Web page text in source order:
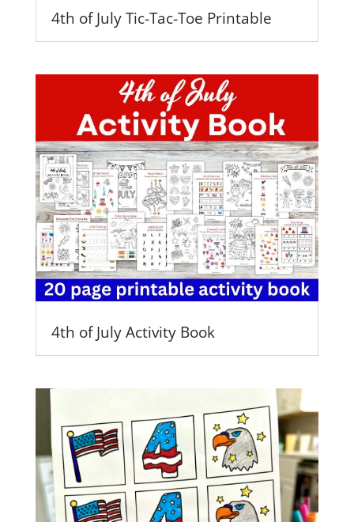
4th of July Tic-Tac-Toe Printable
4th of July Activity Book